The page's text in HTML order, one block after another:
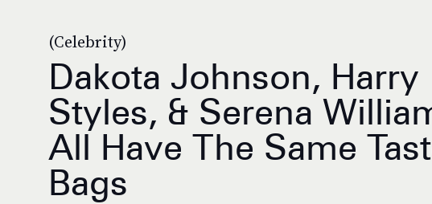
(Celebrity)
Dakota Johnson, Harry
Styles, & Serena
All Have The Same
Bags